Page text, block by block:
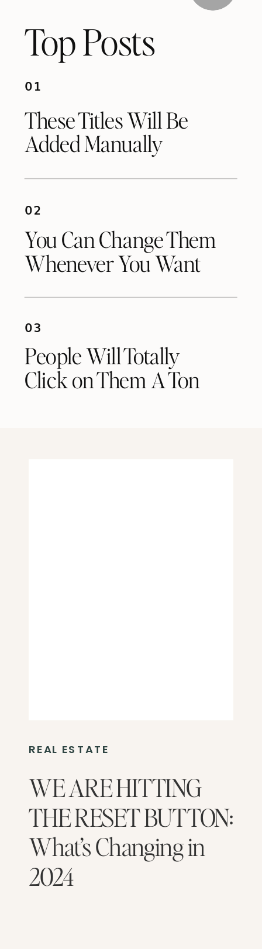
Top Posts
01
These Titles Will Be
Added Manually
02
You Can Change Them
Whenever You Want
03
People Will Totally
Click on Them A Ton
REAL ESTATE
WE ARE HITTING
THE RESET BUTTON:
What’s Changing in
2024